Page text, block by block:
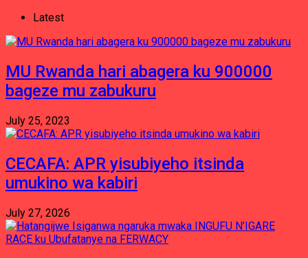
Latest
MU Rwanda hari abagera ku 900000
bageze mu zabukuru
July 25, 2023
CECAFA: APR yisubiyeho itsinda
umukino wa kabiri
July 27, 2026